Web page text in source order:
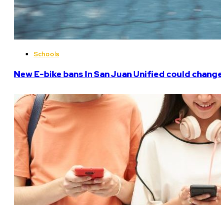
Schools
New E-bike bans In San Juan Unified could